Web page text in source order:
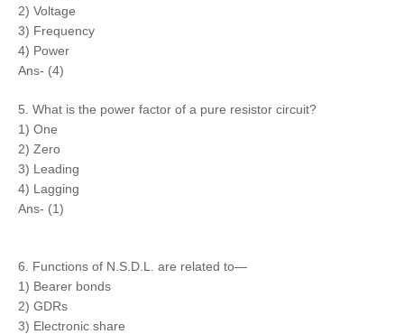
2) Voltage
3) Frequency
4) Power
Ans- (4)
5. What is the power factor of a pure resistor circuit?
1) One
2) Zero
3) Leading
4) Lagging
Ans- (1)
6. Functions of N.S.D.L. are related to—
1) Bearer bonds
2) GDRs
3) Electronic share